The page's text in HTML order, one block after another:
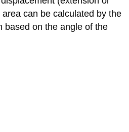
can be calculated by the
based on the angle of the